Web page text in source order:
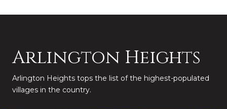
Arlington Heights
Arlington Heights tops the list of the highest-populated
villages in the country.